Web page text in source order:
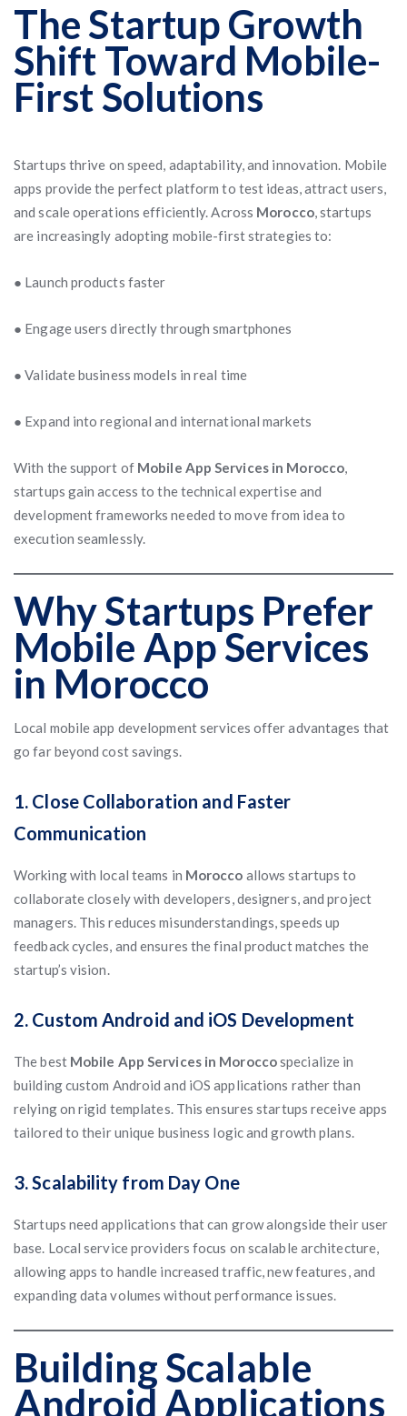
The Startup Growth
Shift Toward Mobile-
First Solutions
Startups thrive on speed, adaptability, and innovation. Mobile
apps provide the perfect platform to test ideas, attract users,
and scale operations efficiently. Across Morocco, startups
are increasingly adopting mobile-first strategies to:
● Launch products faster
● Engage users directly through smartphones
● Validate business models in real time
● Expand into regional and international markets
With the support of Mobile App Services in Morocco,
startups gain access to the technical expertise and
development frameworks needed to move from idea to
execution seamlessly.
Why Startups Prefer
Mobile App Services
in Morocco
Local mobile app development services offer advantages that
go far beyond cost savings.
1. Close Collaboration and Faster
Communication
Working with local teams in Morocco allows startups to
collaborate closely with developers, designers, and project
managers. This reduces misunderstandings, speeds up
feedback cycles, and ensures the final product matches the
startup’s vision.
2. Custom Android and iOS Development
The best Mobile App Services in Moroccospecialize in
building custom Android and iOS applications rather than
relying on rigid templates. This ensures startups receive apps
tailored to their unique business logic and growth plans.
3. Scalability from Day One
Startups need applications that can grow alongside their user
base. Local service providers focus on scalable architecture,
allowing apps to handle increased traffic, new features, and
expanding data volumes without performance issues.
Building Scalable
Android Applications